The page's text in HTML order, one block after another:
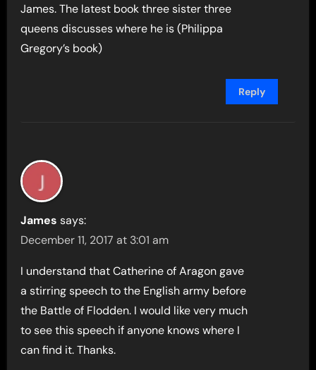
James. The latest book three sister three
queens discusses where he is (Philippa
Gregory’s book)
Reply
James says:
December 11, 2017 at 3:01 am
I understand that Catherine of Aragon gave
a stirring speech to the English army before
the Battle of Flodden. I would like very much
to see this speech if anyone knows where I
can find it. Thanks.